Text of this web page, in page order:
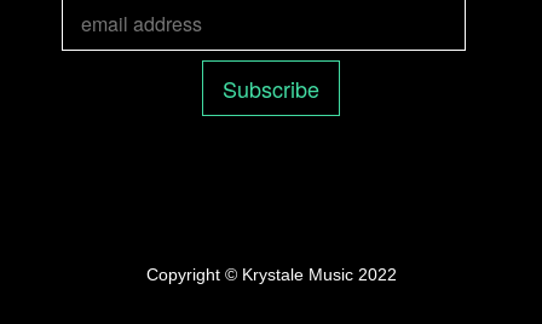
Copyright © Krystale Music 2022